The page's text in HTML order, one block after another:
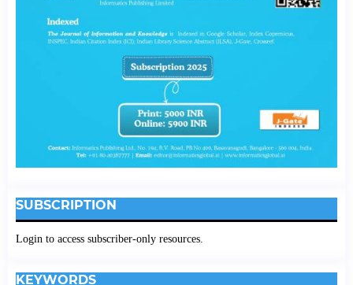
SUBSCRIPTION
Login to access subscriber-only resources.
KEYWORDS